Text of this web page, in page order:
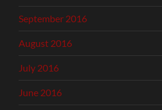
September 2016
August 2016
July 2016
June 2016